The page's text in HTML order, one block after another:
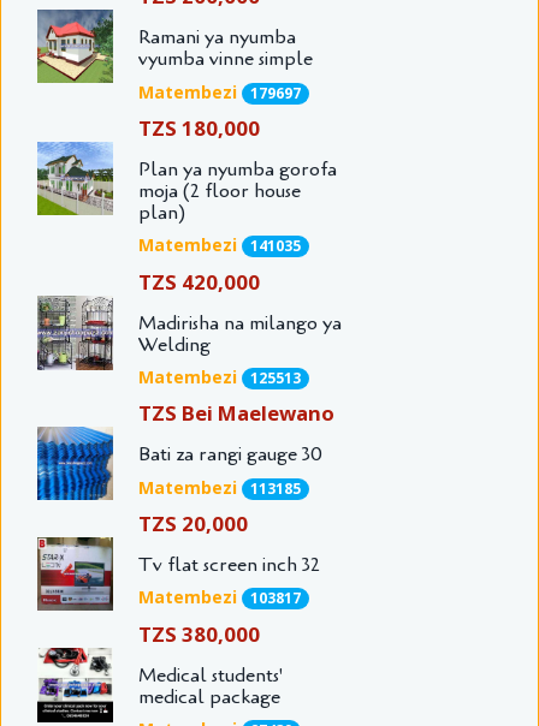
Ramani ya nyumba
vyumba vinne simple
Matembezi 179697
TZS 180,000
Plan ya nyumba gorofa
moja (2 floor house
plan)
Matembezi 141035
TZS 420,000
Madirisha na milango ya
Welding
Matembezi 125513
TZS Bei Maelewano
Bati za rangi gauge 30
Matembezi 113185
TZS 20,000
Tv flat screen inch 32
Matembezi 103817
TZS 380,000
Medical students'
medical package